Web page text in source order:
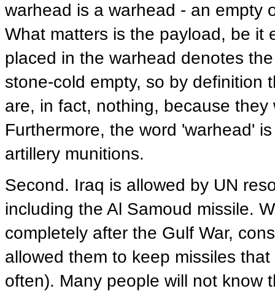
warhead is a warhead - an empty
What matters is the payload, be it
placed in the warhead denotes
stone-cold empty, so by definition
are, in fact, nothing, because
Furthermore, the word 'warhead'
artillery munitions.
Second. Iraq is allowed by UN
including the Al Samoud missile.
completely after the Gulf War,
allowed them to keep missiles
often). Many people will not know